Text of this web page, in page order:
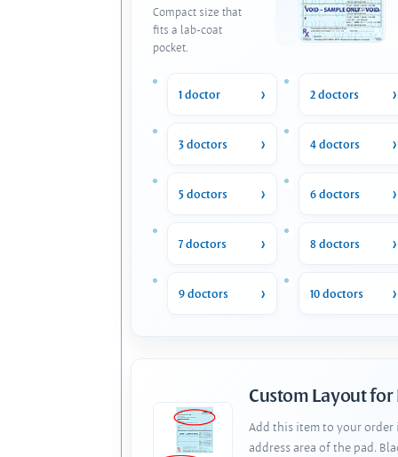
Compact size that
fits a lab-coat
pocket.
1 doctor 2 doctors
3 doctors 4 doctors
5 doctors 6 doctors
7 doctors 8 doctors
9 doctors 10 doctors
Custom Layout for
Add this item to your order
address area of the pad.